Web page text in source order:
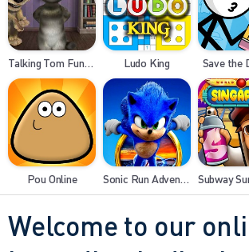
Talking Tom Funny Time Ludo King Save the
Pou Online Sonic Run Adventure
Welcome to our